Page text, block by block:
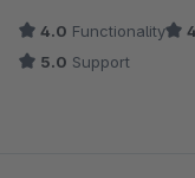
tiefgehender
4.0 Functionality
5.0 Support